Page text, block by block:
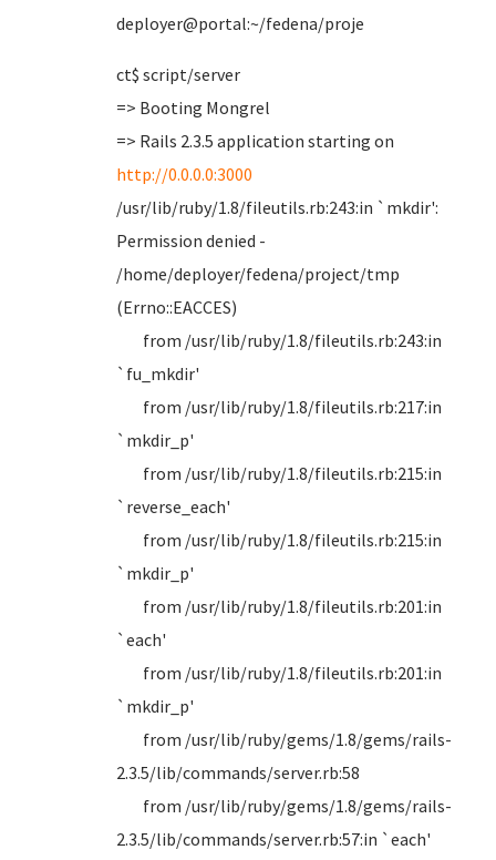
deployer@portal:~/fedena/proje
ct$ script/server
=> Booting Mongrel
=> Rails 2.3.5 application starting on
http://0.0.0.0:3000
/usr/lib/ruby/1.8/fileutils.rb:243:in `mkdir':
Permission denied -
/home/deployer/fedena/project/tmp
(Errno::EACCES)
from /usr/lib/ruby/1.8/fileutils.rb:243:in
`fu_mkdir'
from /usr/lib/ruby/1.8/fileutils.rb:217:in
`mkdir_p'
from /usr/lib/ruby/1.8/fileutils.rb:215:in
`reverse_each'
from /usr/lib/ruby/1.8/fileutils.rb:215:in
`mkdir_p'
from /usr/lib/ruby/1.8/fileutils.rb:201:in
`each'
from /usr/lib/ruby/1.8/fileutils.rb:201:in
`mkdir_p'
from /usr/lib/ruby/gems/1.8/gems/rails-
2.3.5/lib/commands/server.rb:58
from /usr/lib/ruby/gems/1.8/gems/rails-
2.3.5/lib/commands/server.rb:57:in `each'